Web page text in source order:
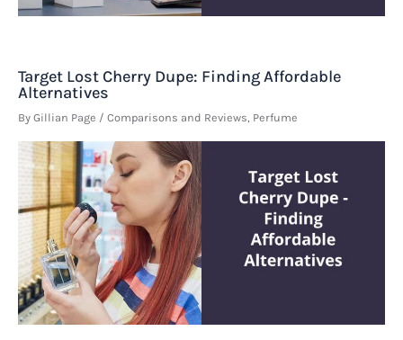
Target Lost Cherry Dupe: Finding Affordable
Alternatives
By Gillian Page / Comparisons and Reviews, Perfume